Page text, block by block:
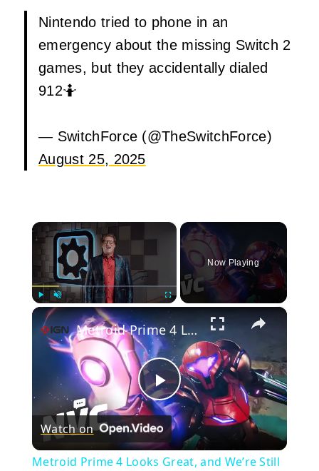
Nintendo tried to phone in an
emergency about the missing Switch 2
games, but they accidentally dialed
912🤷
— SwitchForce (@TheSwitchForce)
August 25, 2025
×
Play Unmute Fullscreen
Now Playing
×
Play
Video
Metroid Prime 4 Looks Great, and We’re Still Debating If It’s a Switch 2 Game - NVC Clips
Watch on
Metroid Prime 4 Looks Great, and We’re Still